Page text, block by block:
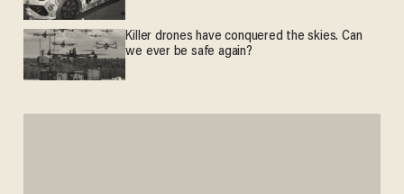
Killer drones have conquered the skies. Can
we ever be safe again?